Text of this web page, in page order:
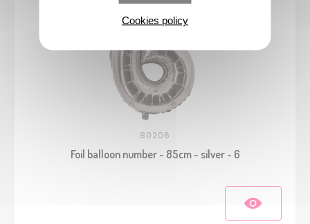
80206
Foil balloon number - 85cm - silver - 6
Cookies policy